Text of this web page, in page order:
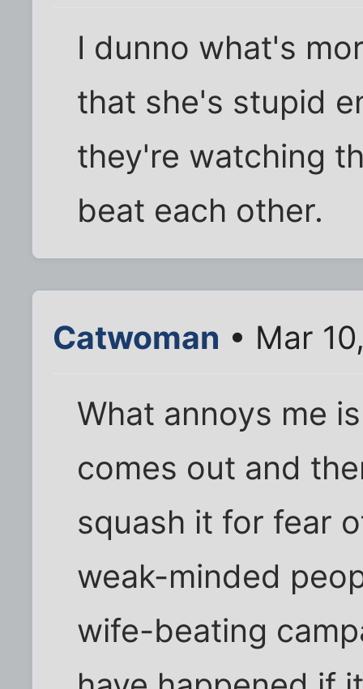
I dunno what's
that she's stupid
they're watching
beat each other.
Catwoman • Mar
What annoys me
comes out and
squash it for fear
weak-minded
wife-beating